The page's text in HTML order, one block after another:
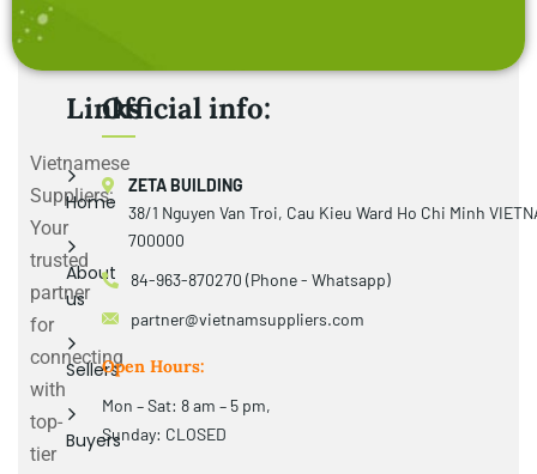
Vietnamese
Suppliers:
Your
trusted
partner
for
connecting
with
top-
tier
Links
Home
About
us
Sellers
Buyers
Official info:
ZETA BUILDING
38/1 Nguyen Van Troi, Cau Kieu Ward Ho Chi Minh
700000
84-963-870270 (Phone - Whatsapp)
partner@vietnamsuppliers.com
Open Hours:
Mon – Sat: 8 am – 5 pm,
Sunday: CLOSED